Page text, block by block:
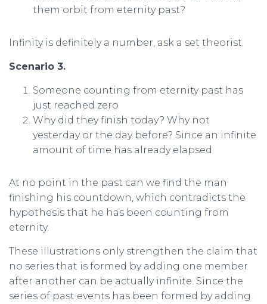
them orbit from eternity past?
Infinity is definitely a number, ask a set theorist.
Scenario 3.
Someone counting from eternity past has
just reached zero
Why did they finish today? Why not
yesterday or the day before? Since an infinite
amount of time has already elapsed
At no point in the past can we find the man
finishing his countdown, which contradicts the
hypothesis that he has been counting from
eternity.
These illustrations only strengthen the claim that
no series that is formed by adding one member
after another can be actually infinite. Since the
series of past events has been formed by adding